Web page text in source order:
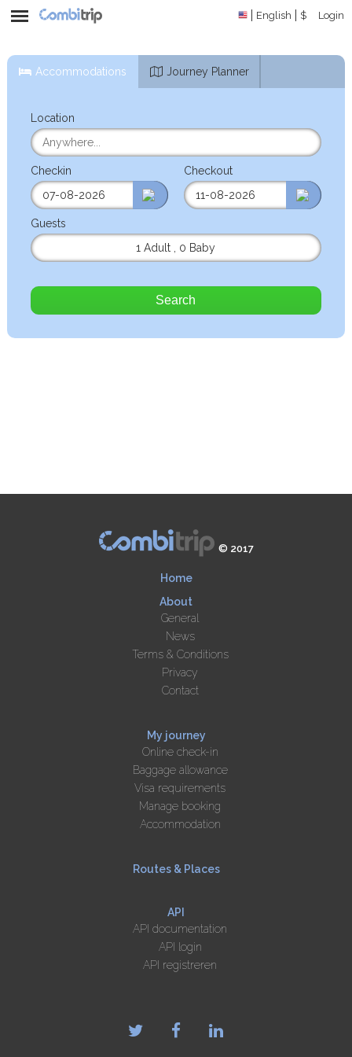
English $ Login
Accommodations Journey Planner
Location
Checkin Checkout
Guests
1 Adult
0 Baby
Search
© 2017
Home
About
General
News
Terms & Conditions
Privacy
Contact
My journey
Online check-in
Baggage allowance
Visa requirements
Manage booking
Accommodation
Routes & Places
API
API documentation
API login
API registreren